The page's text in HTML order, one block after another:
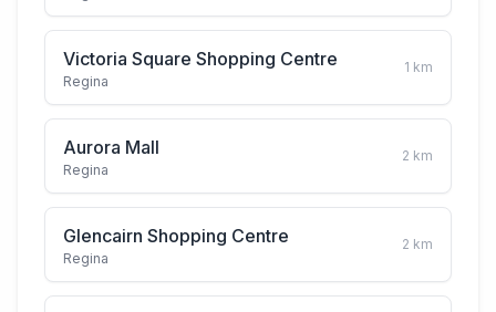
Victoria Square Shopping Centre
Regina
1 km
Aurora Mall
Regina
2 km
Glencairn Shopping Centre
Regina
2 km